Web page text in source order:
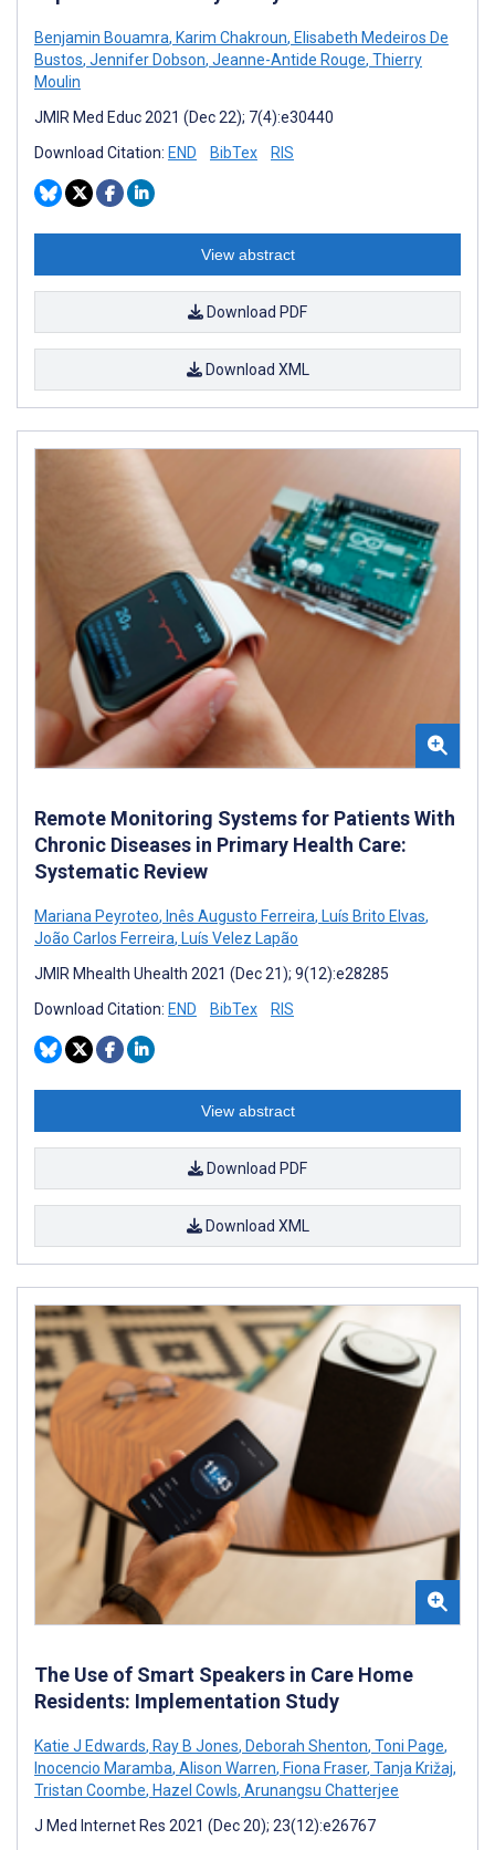
Benjamin Bouamra, Karim Chakroun, Elisabeth Medeiros De
Bustos, Jennifer Dobson, Jeanne-Antide Rouge, Thierry
Moulin
JMIR Med Educ 2021 (Dec 22); 7(4):e30440
Download Citation: END BibTex RIS
View abstract
Download PDF
Download XML
Remote Monitoring Systems for Patients With
Chronic Diseases in Primary Health Care:
Systematic Review
Mariana Peyroteo, Inês Augusto Ferreira, Luís Brito Elvas,
João Carlos Ferreira, Luís Velez Lapão
JMIR Mhealth Uhealth 2021 (Dec 21); 9(12):e28285
Download Citation: END BibTex RIS
View abstract
Download PDF
Download XML
The Use of Smart Speakers in Care Home
Residents: Implementation Study
Katie J Edwards, Ray B Jones, Deborah Shenton, Toni Page,
Inocencio Maramba, Alison Warren, Fiona Fraser, Tanja Križaj,
Tristan Coombe, Hazel Cowls, Arunangsu Chatterjee
J Med Internet Res 2021 (Dec 20); 23(12):e26767